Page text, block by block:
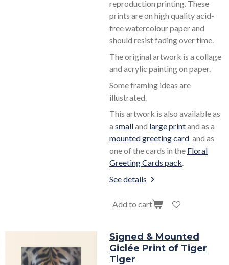
reproduction printing. These
prints are on high quality acid-
free watercolour paper and
should resist fading over time.
The original artwork is a collage
and acrylic painting on paper.
Some framing ideas are
illustrated.
This artwork is also available as
a smalland large printand as a
mounted greeting card and as
one of the cards in the Floral
Greeting Cards pack.
See details
Add to cart
Signed & Mounted
Giclée Print of Tiger
Tiger